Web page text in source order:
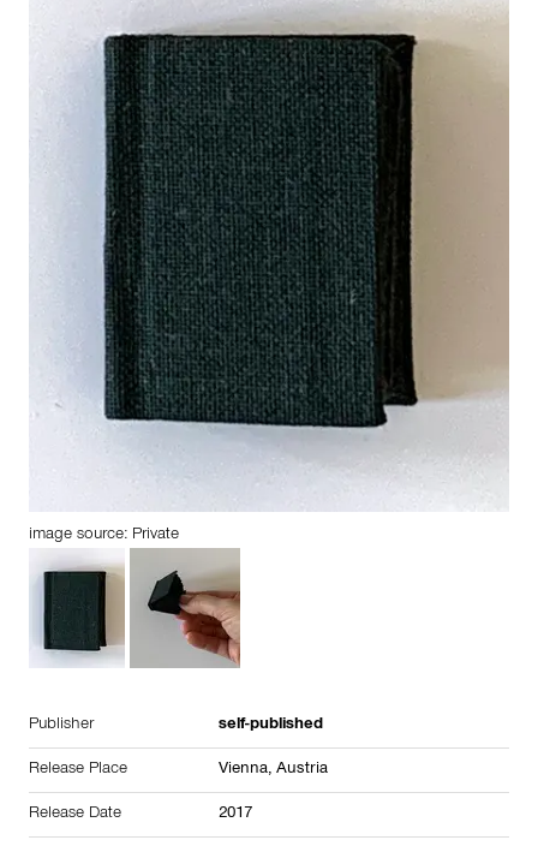
image source: Private
Publisher self-published
Release Place Vienna, Austria
Release Date 2017